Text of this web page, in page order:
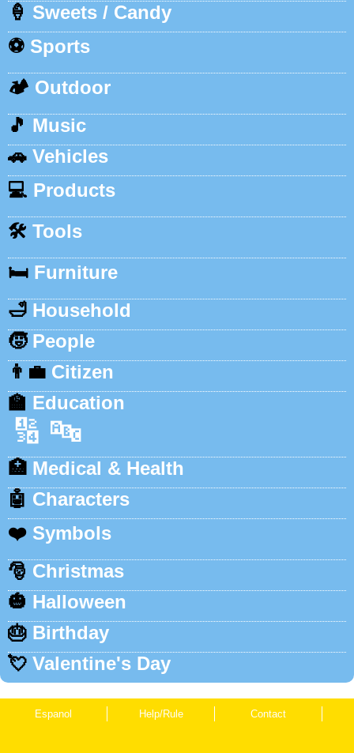
🍦 Sweets / Candy
⚽ Sports
🏕️ Outdoor
🎵 Music
🚗 Vehicles
💻 Products
🛠️ Tools
🛏️ Furniture
🛁 Household
🧒 People
👨‍💼 Citizen
🏫 Education
🔢 🔤
🏥 Medical & Health
🤖 Characters
❤️ Symbols
🎅 Christmas
🎃 Halloween
🎂 Birthday
💘 Valentine's Day
Espanol Help/Rule Contact